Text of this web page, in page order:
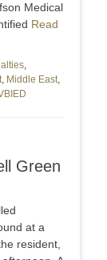
Medical
Read
,
, Middle East,
Green
at a
resident,